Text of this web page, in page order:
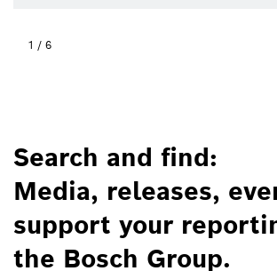
1 / 6
Search and find:
Media, releases,
support your
the Bosch Group.